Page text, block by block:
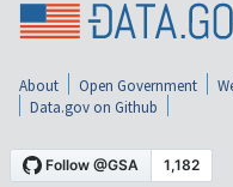
About Open Government
Data.gov on Github